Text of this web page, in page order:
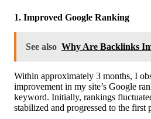
1. Improved Google Ranking
See also Why Are Backlinks
Within approximately 3 months, I
improvement in my site’s Google
keyword. Initially, rankings
stabilized and progressed to the first